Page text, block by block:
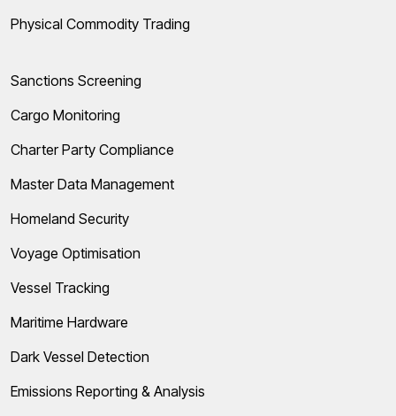
Physical Commodity Trading
Sanctions Screening
Cargo Monitoring
Charter Party Compliance
Master Data Management
Homeland Security
Voyage Optimisation
Vessel Tracking
Maritime Hardware
Dark Vessel Detection
Emissions Reporting & Analysis